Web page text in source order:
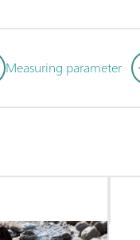
Measuring parameter